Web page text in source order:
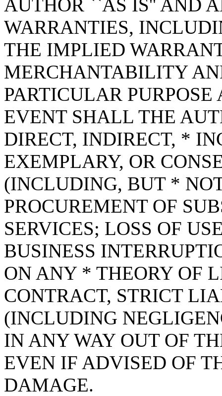
AUTHOR ``AS IS'' AND
WARRANTIES,
THE IMPLIED
MERCHANTABILITY
PARTICULAR
EVENT SHALL THE
DIRECT, INDIRECT, *
EXEMPLARY, OR
(INCLUDING, BUT *
PROCUREMENT OF
SERVICES; LOSS OF
BUSINESS
ON ANY * THEORY OF
CONTRACT, STRICT
(INCLUDING
IN ANY WAY OUT OF
EVEN IF ADVISED OF
DAMAGE.